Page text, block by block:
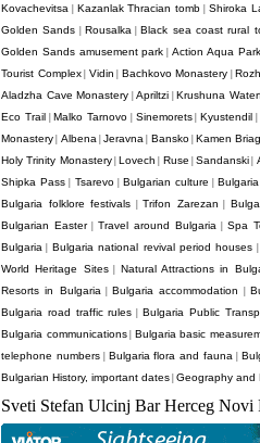
Kovachevitsa Kazanlak Thracian tomb
Shiroka
Golden Sands
Rousalka| Black sea coast rural
Golden Sands amusement park
Action Aqua
Tourist Complex| Vidin Bachkovo Monastery
Aladzha Cave Monastery |Apriltzi
Krushuna
Eco Trail
Malko Tarnovo Sinemorets| Kyustendil
Monastery Albena| Jeravna Bansko| Kamen
Holy Trinity Monastery| Lovech Ruse |Sandanski
Shipka Pass
Tsarevo| Bulgarian culture
Bulgaria folklore festivals |Trifon Zarezan
Bulgarian Easter| Travel around Bulgaria
Spa
Bulgaria
Bulgaria national revival period houses
World Heritage Sites| Natural Attractions in
Resorts in Bulgaria| Bulgaria accommodation
Bulgaria road traffic rules
Bulgaria Public
Bulgaria communications| Bulgaria basic
telephone numbers| Bulgaria flora and fauna
Bulgarian History, important dates Geography and
Sveti Stefan Ulcinj Bar Herceg Novi